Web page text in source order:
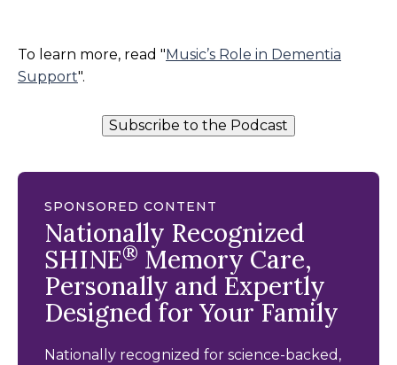
To learn more, read "Music’s Role in Dementia
Support".
Subscribe to the Podcast
SPONSORED CONTENT
Nationally Recognized
SHINE® Memory Care,
Personally and Expertly
Designed for Your Family
Nationally recognized for science-backed,